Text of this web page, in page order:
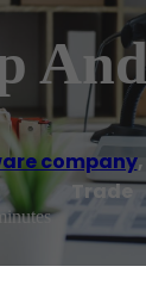
company,
Trade